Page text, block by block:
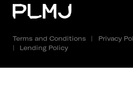
Terms and Conditions | Privacy
|
Lending Policy